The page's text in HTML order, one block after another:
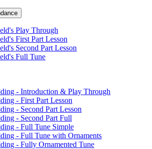
Play Through
First Part Lesson
Second Part Lesson
Full Tune
- Introduction & Play Through
- First Part Lesson
- Second Part Lesson
- Second Part Full
- Full Tune Simple
- Full Tune with Ornaments
- Fully Ornamented Tune